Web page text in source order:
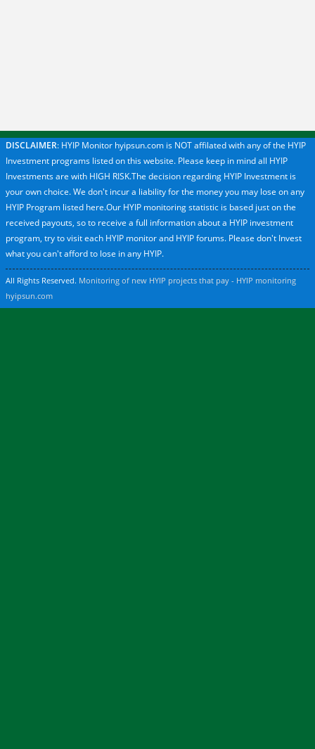
DISCLAIMER: HYIP Monitor hyipsun.com is NOT affilated with any of the HYIP
Investment programs listed on this website. Please keep in mind all HYIP
Investments are with HIGH RISK.The decision regarding HYIP Investment is
your own choice. We don't incur a liability for the money you may lose on any
HYIP Program listed here.Our HYIP monitoring statistic is based just on the
received payouts, so to receive a full information about a HYIP investment
program, try to visit each HYIP monitor and HYIP forums. Please don't Invest
what you can't afford to lose in any HYIP.
All Rights Reserved. Monitoring of new HYIP projects that pay - HYIP monitoring
hyipsun.com